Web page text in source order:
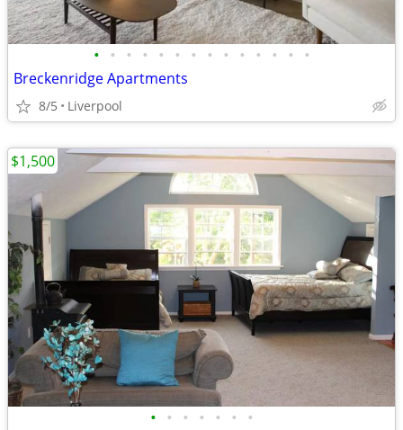
• • • • • • • • • • • • • •
Breckenridge Apartments
8/5 Liverpool
• • • • • • •
$1,500